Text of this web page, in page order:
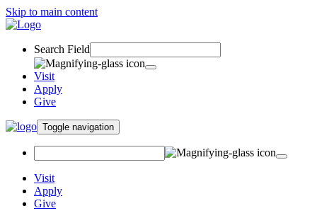
Skip to main content
Search Field
Visit
Apply
Give
Toggle navigation
Visit
Apply
Give